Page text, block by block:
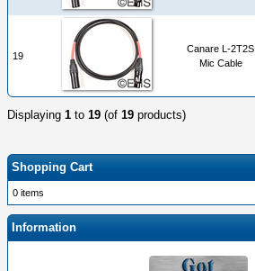
19
Canare L-2T2S
Mic Cable
Displaying 1 to 19 (of 19 products)
Shopping Cart
0 items
Information